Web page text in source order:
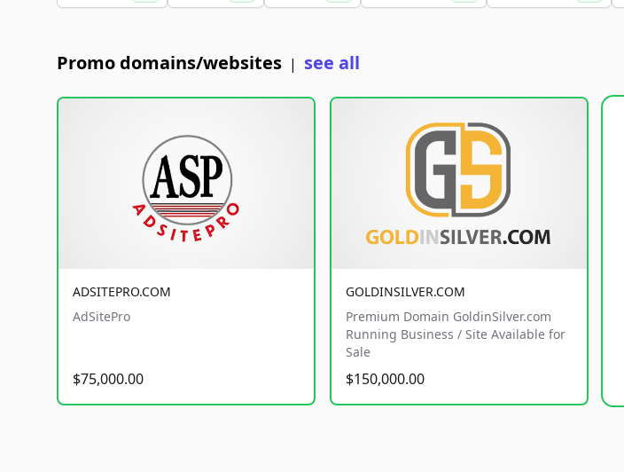
Promo domains/websites | see all
ADSITEPRO.COM
AdSitePro
$75,000.00
GOLDINSILVER.COM
Premium Domain GoldinSilver.com
Running Business / Site Available for
Sale
$150,000.00